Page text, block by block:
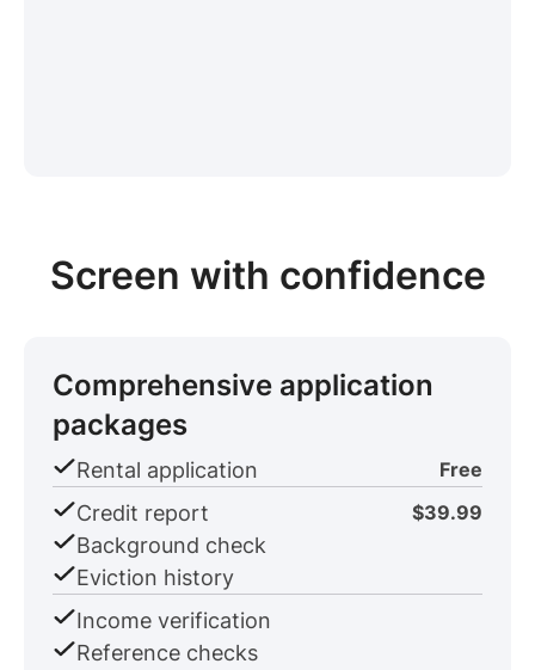
Screen with confidence
Comprehensive application
packages
Rental application Free
Credit report $39.99
Background check
Eviction history
Income verification
Reference checks